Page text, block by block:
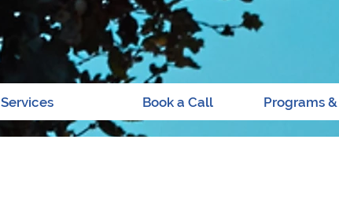
Services Book a Call Programs